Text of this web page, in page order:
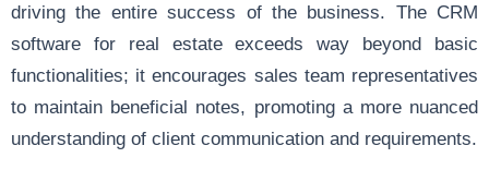
driving the entire success of the business. The CRM
software for real estate exceeds way beyond basic
functionalities; it encourages sales team representatives
to maintain beneficial notes, promoting a more nuanced
understanding of client communication and requirements.